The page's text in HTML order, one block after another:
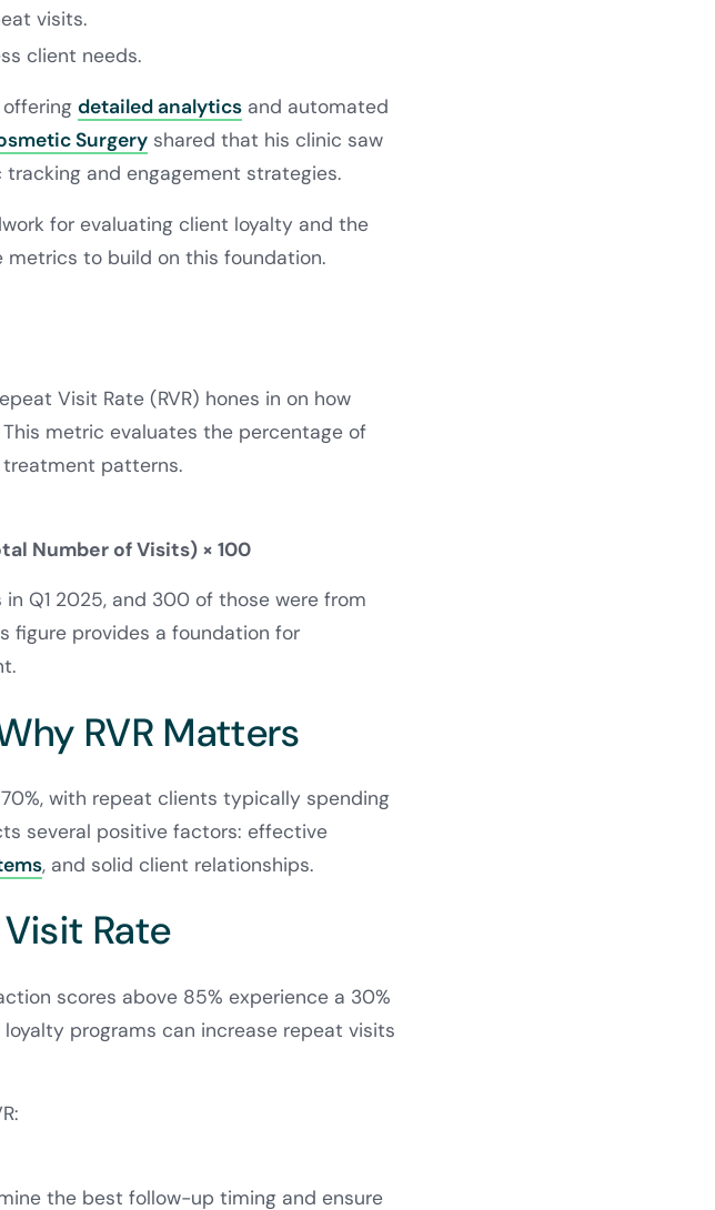
visits.
client needs.
offering detailed analytics and automated
Surgery shared that his clinic saw
and engagement strategies.
for evaluating client loyalty and the
metrics to build on this foundation.
Visit Rate (RVR) hones in on how
metric evaluates the percentage of
patterns.
Number of Visits) × 100
Q1 2025, and 300 of those were from
figure provides a foundation for
RVR Matters
with repeat clients typically spending
several positive factors: effective
, and solid client relationships.
Rate
scores above 85% experience a 30%
programs can increase repeat visits
the best follow-up timing and ensure